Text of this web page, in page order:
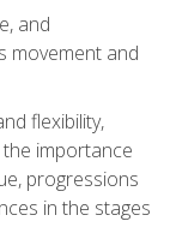
and
movement and
flexibility,
importance
progressions
in the stages